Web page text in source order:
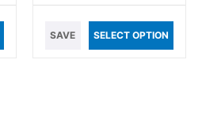
SAVE SELECT OPTION